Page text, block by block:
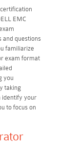
EMC
and questions
familiarize
exam format
you
taking
identify your
to focus on